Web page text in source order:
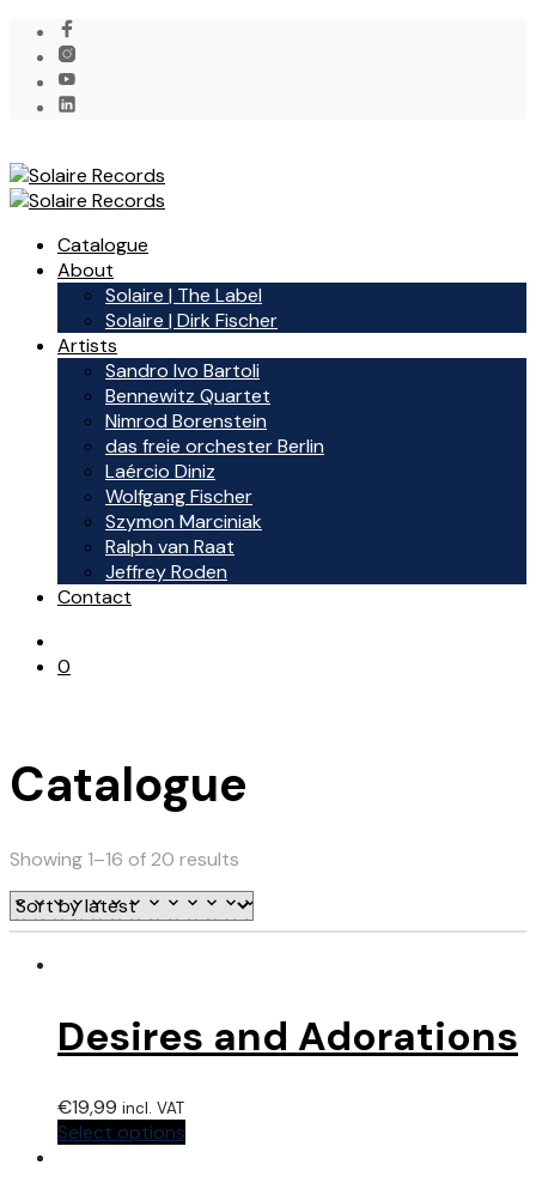
Catalogue
About
Solaire | The Label
Solaire | Dirk Fischer
Artists
Sandro Ivo Bartoli
Bennewitz Quartet
Nimrod Borenstein
das freie orchester Berlin
Laércio Diniz
Wolfgang Fischer
Szymon Marciniak
Ralph van Raat
Jeffrey Roden
Contact
0
Catalogue
Showing 1–16 of 20 results
Desires and Adorations
€19,99 incl. VAT
Select options